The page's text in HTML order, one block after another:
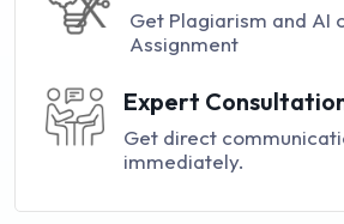
Get Plagiarism and AI
Assignment
Expert
Get direct
immediately.